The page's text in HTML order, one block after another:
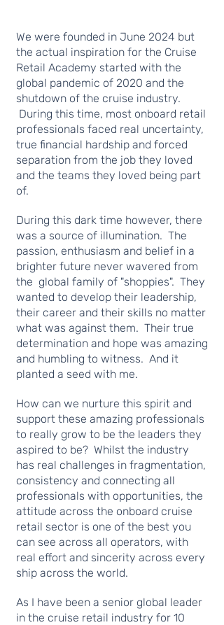
We were founded in June 2024 but
the actual inspiration for the Cruise
Retail Academy started with the
global pandemic of 2020 and the
shutdown of the cruise industry.
During this time, most onboard retail
professionals faced real uncertainty,
true financial hardship and forced
separation from the job they loved
and the teams they loved being part
of.
During this dark time however, there
was a source of illumination. The
passion, enthusiasm and belief in a
brighter future never wavered from
the global family of "shoppies". They
wanted to develop their leadership,
their career and their skills no matter
what was against them. Their true
determination and hope was amazing
and humbling to witness. And it
planted a seed with me.
How can we nurture this spirit and
support these amazing professionals
to really grow to be the leaders they
aspired to be? Whilst the industry
has real challenges in fragmentation,
consistency and connecting all
professionals with opportunities, the
attitude across the onboard cruise
retail sector is one of the best you
can see across all operators, with
real effort and sincerity across every
ship across the world.
As I have been a senior global leader
in the cruise retail industry for 10